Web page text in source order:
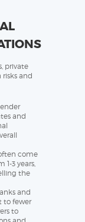
private
and
and
come
3 years,
the
and
to fewer
to